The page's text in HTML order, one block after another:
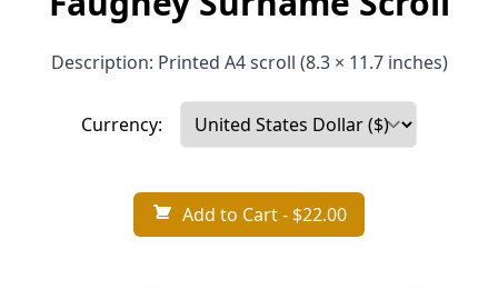
Description: Printed A4 scroll (8.3 × 11.7 inches)
Currency:
Add to Cart- $22.00